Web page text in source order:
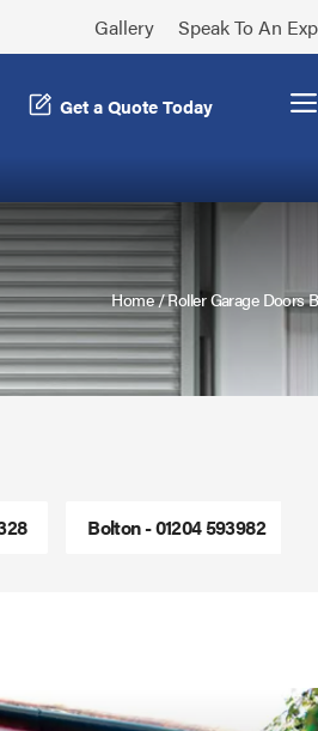
Gallery Speak To An
Get a Quote Today
Home/Roller Garage Doors
Bolton - 01204 593982